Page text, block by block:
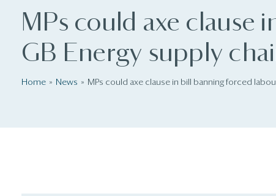
MPs could axe clause
GB Energy supply
Home News MPs could axe clause in bill banning forced